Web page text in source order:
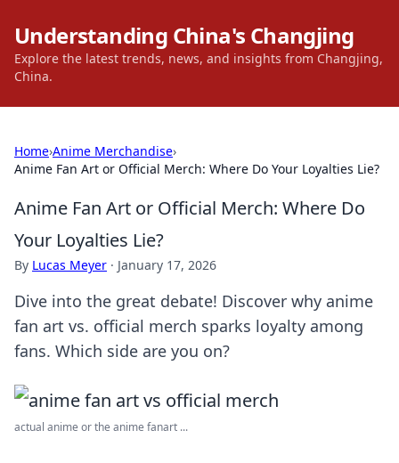
Understanding China's Changjing
Explore the latest trends, news, and insights from Changjing,
China.
Home›Anime Merchandise›
Anime Fan Art or Official Merch: Where Do Your Loyalties Lie?
Anime Fan Art or Official Merch: Where Do
Your Loyalties Lie?
By Lucas Meyer · January 17, 2026
Dive into the great debate! Discover why anime
fan art vs. official merch sparks loyalty among
fans. Which side are you on?
actual anime or the anime fanart ...